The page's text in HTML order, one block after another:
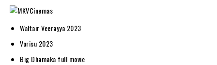
Waltair Veerayya 2023
Varisu 2023
Big Dhamaka full movie